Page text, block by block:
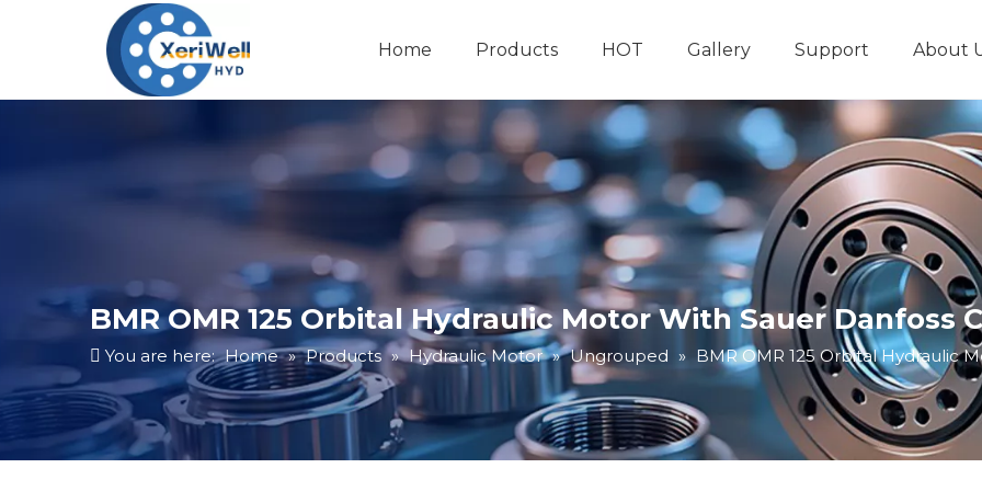
Home Products HOT Gallery Support About
BMR OMR 125 Orbital Hydraulic Motor With Sauer Danfoss
You are here: Home » Products » Hydraulic Motor » Ungrouped » BMR OMR 125 Orbital Hydraulic